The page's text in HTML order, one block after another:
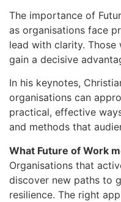
The importance of
as organisations face
lead with clarity.
gain a decisive
In his keynotes,
organisations can
practical, effective
and methods that
What Future of Work
Organisations that
discover new paths to
resilience. The right